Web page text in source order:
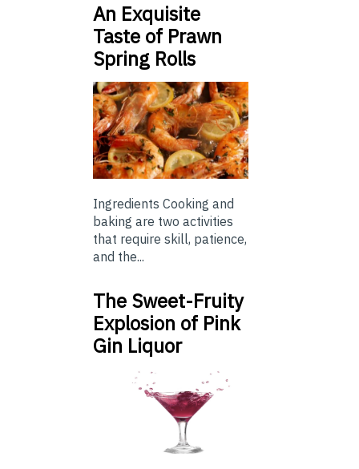
An Exquisite
Taste of Prawn
Spring Rolls
Ingredients Cooking and
baking are two activities
that require skill, patience,
and the...
The Sweet-Fruity
Explosion of Pink
Gin Liquor